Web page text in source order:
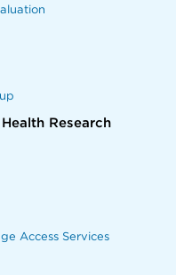
Research
Access Services